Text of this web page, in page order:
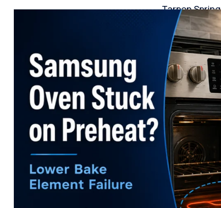
Tarpon
Lutz
Zephyrhills
Orlando
Texas
Dallas area